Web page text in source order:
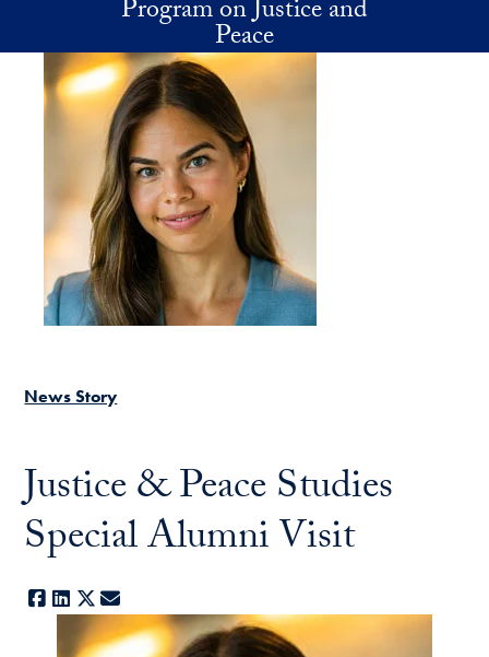
Skip to main contentProgram on Justice and
Peace
News Story
Justice & Peace Studies
Special Alumni Visit
Facebook
LinkedIn
X